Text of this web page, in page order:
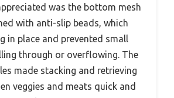
was the bottom mesh
with anti-slip beads, which
in place and prevented small
through or overflowing. The
made stacking and retrieving
veggies and meats quick and